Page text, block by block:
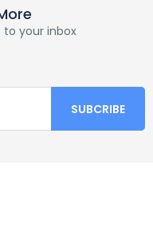
your inbox